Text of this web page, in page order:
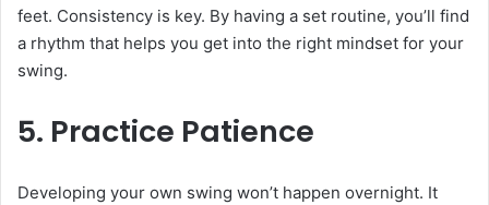
feet. Consistency is key. By having a set routine, you’ll find
a rhythm that helps you get into the right mindset for your
swing.
5. Practice Patience
Developing your own swing won’t happen overnight. It